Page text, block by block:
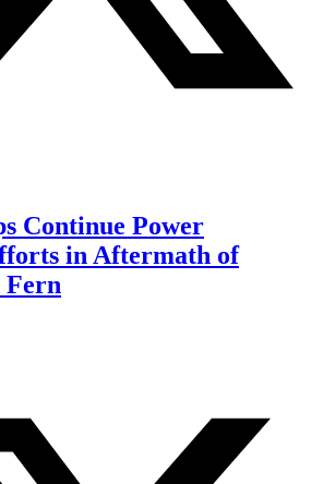
Continue Power
in Aftermath of